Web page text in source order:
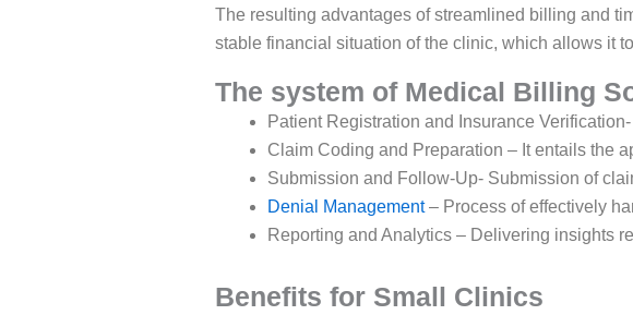
The resulting advantages of streamlined billing and
stable financial situation of the clinic, which allows it
The system of Medical Billing
Patient Registration and Insurance
Claim Coding and Preparation – It entails the
Submission and Follow-Up- Submission of
Denial Management– Process of effectively
Reporting and Analytics – Delivering insights
Benefits for Small Clinics